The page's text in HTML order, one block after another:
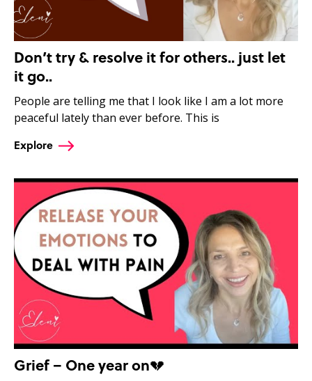
Don’t try & resolve it for others.. just let
it go..
People are telling me that I look like I am a lot more
peaceful lately than ever before. This is
Explore
Grief – One year on💔